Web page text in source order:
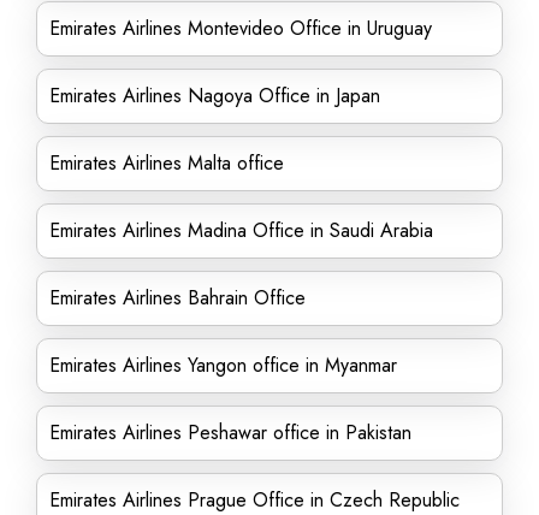
Emirates Airlines Montevideo Office in Uruguay
Emirates Airlines Nagoya Office in Japan
Emirates Airlines Malta office
Emirates Airlines Madina Office in Saudi Arabia
Emirates Airlines Bahrain Office
Emirates Airlines Yangon office in Myanmar
Emirates Airlines Peshawar office in Pakistan
Emirates Airlines Prague Office in Czech Republic